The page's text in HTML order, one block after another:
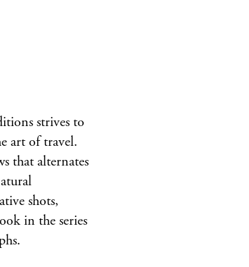
strives to
art of travel.
that alternates
shots,
in the series